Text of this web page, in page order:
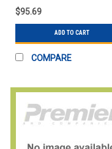
$95.69
ADD TO CART
COMPARE